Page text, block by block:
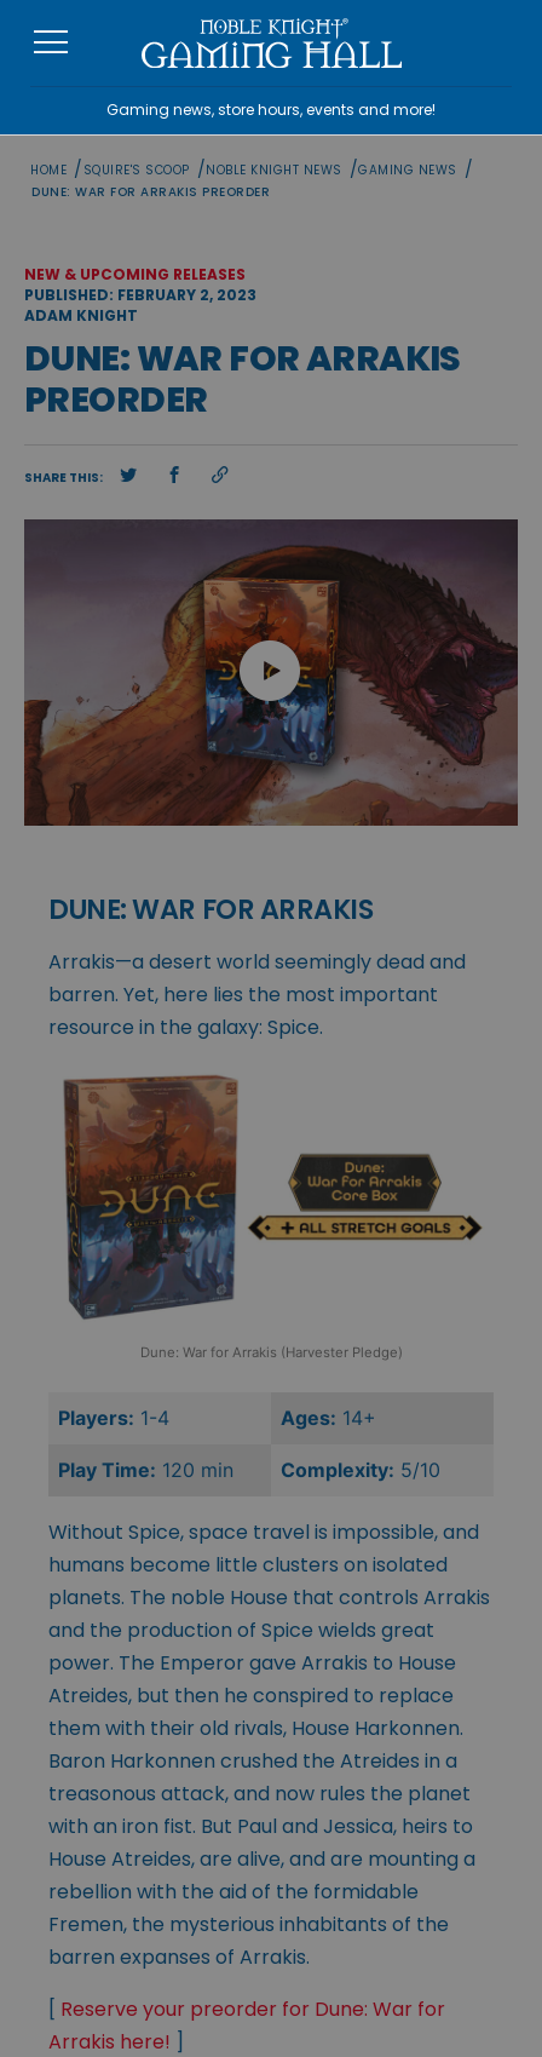
Gaming news, store hours, events and more!
HOME / SQUIRE'S SCOOP /NOBLE KNIGHT NEWS /GAMING NEWS /
DUNE: WAR FOR ARRAKIS PREORDER
NEW & UPCOMING RELEASES
PUBLISHED: FEBRUARY 2, 2023
ADAM KNIGHT
DUNE: WAR FOR ARRAKIS
PREORDER
SHARE THIS:
DUNE: WAR FOR ARRAKIS
Arrakis—a desert world seemingly dead and
barren. Yet, here lies the most important
resource in the galaxy: Spice.
Dune: War for Arrakis (Harvester Pledge)
Players: 1-4 Ages: 14+
Play Time: 120 min Complexity: 5/10
Without Spice, space travel is impossible, and
humans become little clusters on isolated
planets. The noble House that controls Arrakis
and the production of Spice wields great
power. The Emperor gave Arrakis to House
Atreides, but then he conspired to replace
them with their old rivals, House Harkonnen.
Baron Harkonnen crushed the Atreides in a
treasonous attack, and now rules the planet
with an iron fist. But Paul and Jessica, heirs to
House Atreides, are alive, and are mounting a
rebellion with the aid of the formidable
Fremen, the mysterious inhabitants of the
barren expanses of Arrakis.
[ Reserve your preorder for Dune: War for
Arrakis here! ]